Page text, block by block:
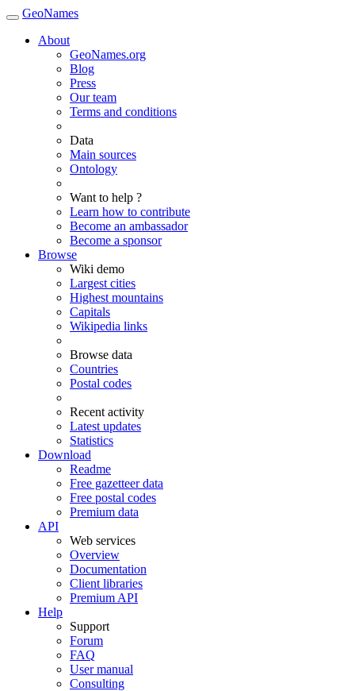
GeoNames
About
GeoNames.org
Blog
Press
Our team
Terms and conditions
Data
Main sources
Ontology
Want to help ?
Learn how to contribute
Become an ambassador
Become a sponsor
Browse
Wiki demo
Largest cities
Highest mountains
Capitals
Wikipedia links
Browse data
Countries
Postal codes
Recent activity
Latest updates
Statistics
Download
Readme
Free gazetteer data
Free postal codes
Premium data
API
Web services
Overview
Documentation
Client libraries
Premium API
Help
Support
Forum
FAQ
User manual
Consulting